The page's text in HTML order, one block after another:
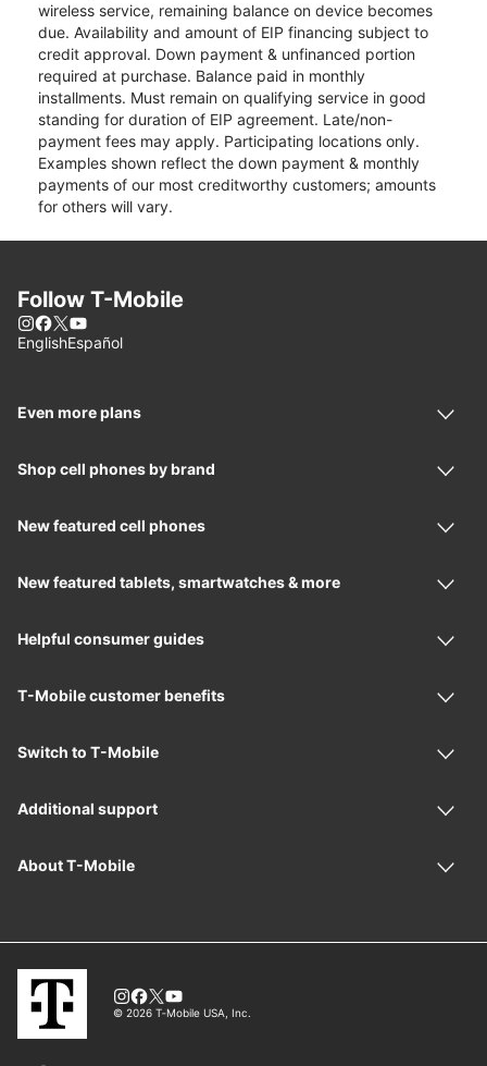
wireless service, remaining balance on device becomes
due. Availability and amount of EIP financing subject to
credit approval. Down payment & unfinanced portion
required at purchase. Balance paid in monthly
installments. Must remain on qualifying service in good
standing for duration of EIP agreement. Late/non-
payment fees may apply. Participating locations only.
Examples shown reflect the down payment & monthly
payments of our most creditworthy customers; amounts
for others will vary.